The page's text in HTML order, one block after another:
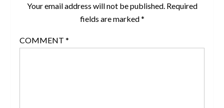
Your email address will not be published. Required
fields are marked*
COMMENT *